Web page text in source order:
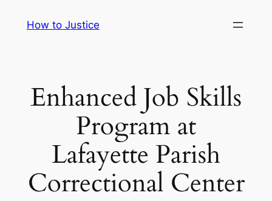
How to Justice
Enhanced Job Skills
Program at
Lafayette Parish
Correctional Center